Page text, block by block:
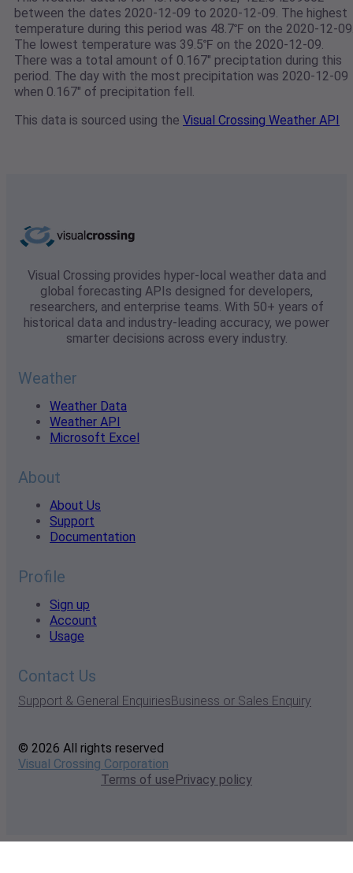
between the dates 2020-12-09 to 2020-12-09. The highest
temperature during this period was 48.7℉ on the 2020-12-
The lowest temperature was 39.5℉ on the 2020-12-09.
There was a total amount of 0.167" preciptation during this
period. The day with the most precipitation was 2020-12-09
when 0.167" of precipitation fell.
This data is sourced using the Visual Crossing Weather API
Visual Crossing provides hyper-local weather data and
global forecasting APIs designed for developers,
researchers, and enterprise teams. With 50+ years of
historical data and industry-leading accuracy, we power
smarter decisions across every industry.
Weather
Weather Data
Weather API
Microsoft Excel
About
About Us
Support
Documentation
Profile
Sign up
Account
Usage
Contact Us
Support & General EnquiriesBusiness or Sales Enquiry
© 2026 All rights reserved
Visual Crossing Corporation
Terms of usePrivacy policy